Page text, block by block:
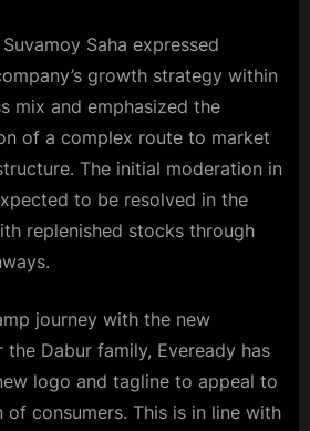
Saha expressed
growth strategy within
mix and emphasized the
of a complex route to market
The initial moderation in
to be resolved in the
replenished stocks through
journey with the new
the Dabur family, Eveready has
logo and tagline to appeal to
of consumers. This is in line with